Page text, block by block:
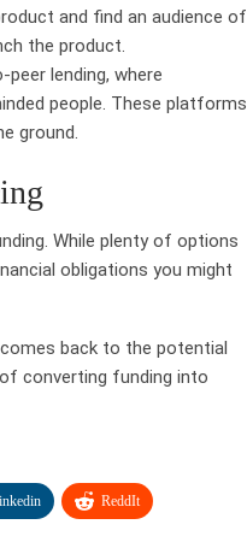
and find an audience of
the product.
lending, where
people. These platforms
ground.
While plenty of options
obligations you might
back to the potential
converting funding into
ReddIt